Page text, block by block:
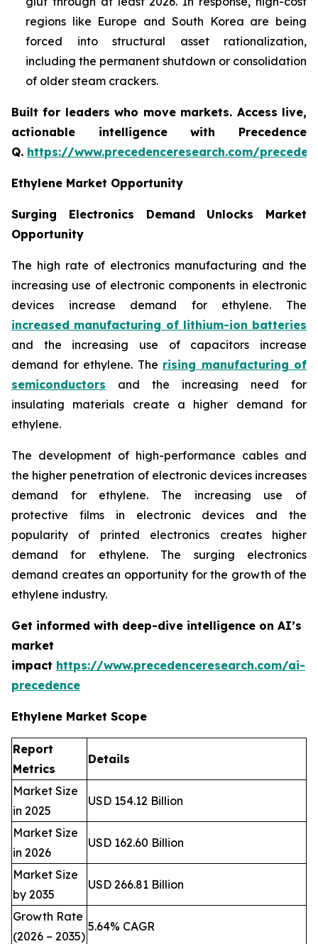
regions like Europe and South Korea are being
forced into structural asset rationalization,
including the permanent shutdown or consolidation
of older steam crackers.
Built for leaders who move markets. Access live,
actionable intelligence with Precedence
Q. https://www.precedenceresearch.com/
Ethylene Market Opportunity
Surging Electronics Demand Unlocks Market
Opportunity
The high rate of electronics manufacturing and the
increasing use of electronic components in electronic
devices increase demand for ethylene. The
increased manufacturing of lithium-ion batteries
and the increasing use of capacitors increase
demand for ethylene. The rising manufacturing of
semiconductors and the increasing need for
insulating materials create a higher demand for
ethylene.
The development of high-performance cables and
the higher penetration of electronic devices increases
demand for ethylene. The increasing use of
protective films in electronic devices and the
popularity of printed electronics creates higher
demand for ethylene. The surging electronics
demand creates an opportunity for the growth of the
ethylene industry.
Get informed with deep-dive intelligence on AI’s
market
impact https://www.precedenceresearch.com/ai-
precedence
Ethylene Market Scope
Report
Metrics
Details
Market Size
in 2025
USD 154.12 Billion
Market Size
in 2026
USD 162.60 Billion
Market Size
by 2035
USD 266.81 Billion
Growth Rate
(2026 – 2035)
5.64% CAGR